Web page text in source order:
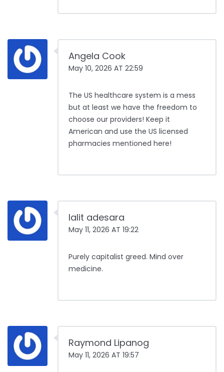
Angela Cook
May 10, 2026 AT 22:59
The US healthcare system is a mess
but at least we have the freedom to
choose our providers! Keep it
American and use the US licensed
pharmacies mentioned here!
lalit adesara
May 11, 2026 AT 19:22
Purely capitalist greed. Mind over
medicine.
Raymond Lipanog
May 11, 2026 AT 19:57